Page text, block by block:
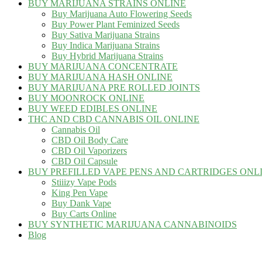
BUY MARIJUANA STRAINS ONLINE
Buy Marijuana Auto Flowering Seeds
Buy Power Plant Feminized Seeds
Buy Sativa Marijuana Strains
Buy Indica Marijuana Strains
Buy Hybrid Marijuana Strains
BUY MARIJUANA CONCENTRATE
BUY MARIJUANA HASH ONLINE
BUY MARIJUANA PRE ROLLED JOINTS
BUY MOONROCK ONLINE
BUY WEED EDIBLES ONLINE
THC AND CBD CANNABIS OIL ONLINE
Cannabis Oil
CBD Oil Body Care
CBD Oil Vaporizers
CBD Oil Capsule
BUY PREFILLED VAPE PENS AND CARTRIDGES
Stiiizy Vape Pods
King Pen Vape
Buy Dank Vape
Buy Carts Online
BUY SYNTHETIC MARIJUANA CANNABINOIDS
Blog